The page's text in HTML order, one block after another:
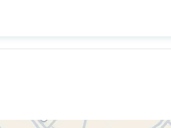
Area Size 381.83